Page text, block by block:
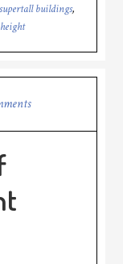
supertall buildings,